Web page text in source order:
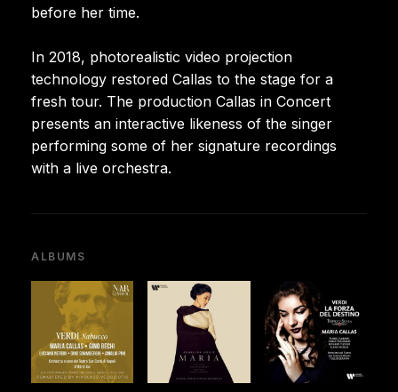
before her time.
In 2018, photorealistic video projection
technology restored Callas to the stage for a
fresh tour. The production Callas in Concert
presents an interactive likeness of the singer
performing some of her signature recordings
with a live orchestra.
ALBUMS